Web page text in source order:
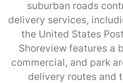
suburban roads
delivery services,
the United States
Shoreview features a
commercial, and park
delivery routes and